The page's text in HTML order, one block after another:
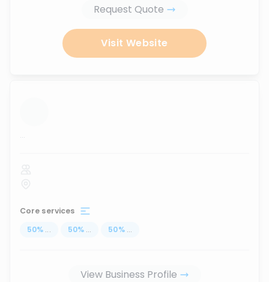
Request Quote
Visit Website
...
Core services
50% ... 50% ... 50% ...
View Business Profile